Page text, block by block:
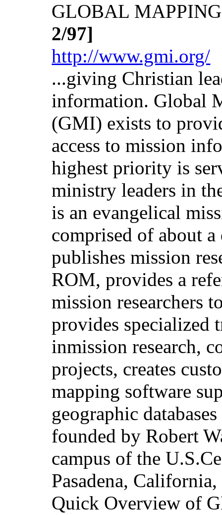
GLOBAL
2/97]
http://www.gmi.org/
...giving Christian
information. Global
(GMI) exists to
access to mission
highest priority is
ministry leaders in
is an evangelical
comprised of about
publishes mission
ROM, provides a
mission researchers
provides specialized
inmission research,
projects, creates
mapping software
geographic
founded by Robert
campus of the
Pasadena,
Quick Overview of